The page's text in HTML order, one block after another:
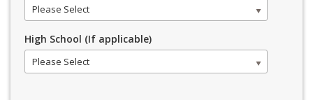
Please Select
High School (If applicable)
Please Select